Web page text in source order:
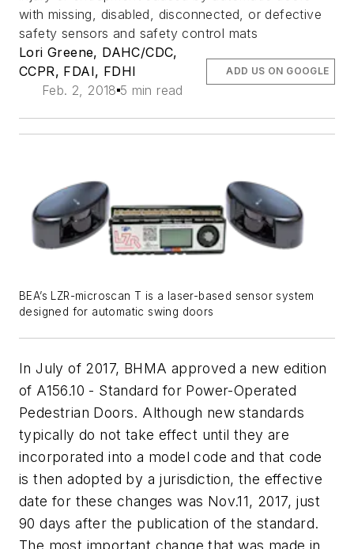
with missing, disabled, disconnected, or defective
safety sensors and safety control mats
Lori Greene, DAHC/CDC,
CCPR, FDAI, FDHI
Feb. 2, 2018 5 min read
ADD US ON GOOGLE
BEA’s LZR-microscan T is a laser-based sensor system
designed for automatic swing doors
In July of 2017, BHMA approved a new edition
of A156.10 - Standard for Power-Operated
Pedestrian Doors. Although new standards
typically do not take effect until they are
incorporated into a model code and that code
is then adopted by a jurisdiction, the effective
date for these changes was Nov.11, 2017, just
90 days after the publication of the standard.